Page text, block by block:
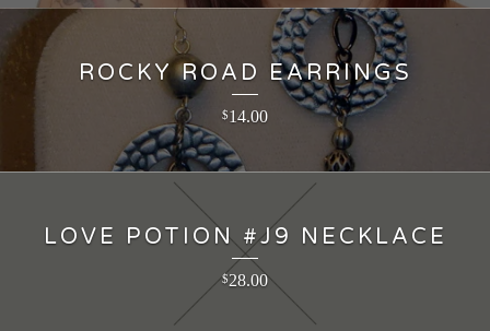
ROCKY ROAD EARRINGS
$14.00
LOVE POTION #J9 NECKLACE
$28.00